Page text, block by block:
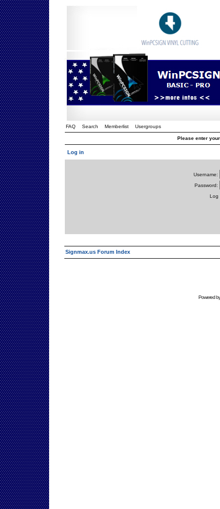
FAQ Search Memberlist Usergroups
Please enter
Log in
Username:
Password:
Log
Signmax.us Forum Index
Powered